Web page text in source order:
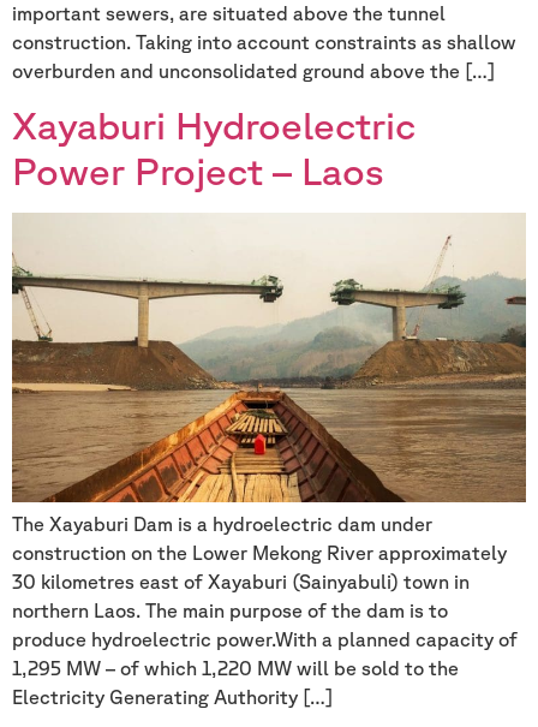
important sewers, are situated above the tunnel
construction. Taking into account constraints as shallow
overburden and unconsolidated ground above the […]
Xayaburi Hydroelectric
Power Project – Laos
The Xayaburi Dam is a hydroelectric dam under
construction on the Lower Mekong River approximately
30 kilometres east of Xayaburi (Sainyabuli) town in
northern Laos. The main purpose of the dam is to
produce hydroelectric power.With a planned capacity of
1,295 MW – of which 1,220 MW will be sold to the
Electricity Generating Authority […]